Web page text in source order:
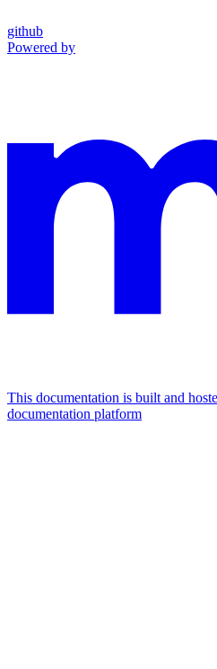
github
Powered by
This documentation is built and
documentation platform